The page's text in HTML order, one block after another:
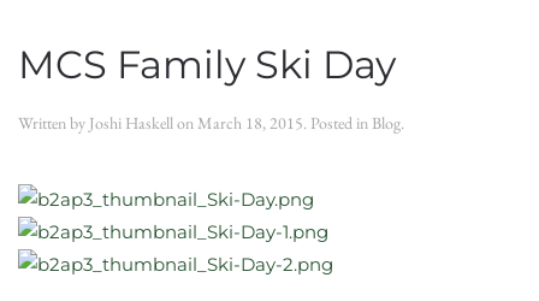
MCS Family Ski Day
Written by Joshi Haskell on March 18, 2015 . Posted in Blog